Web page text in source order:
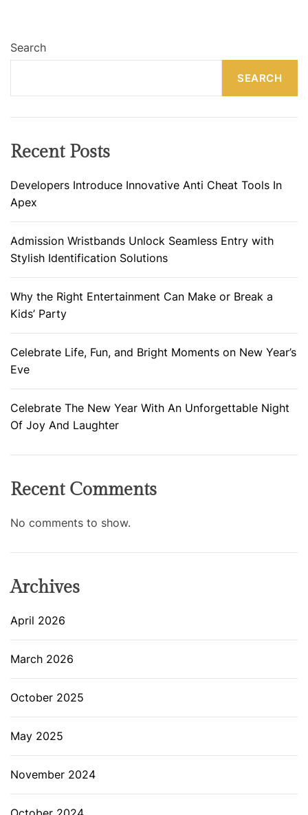
Search
SEARCH
Recent Posts
Developers Introduce Innovative Anti Cheat Tools In
Apex
Admission Wristbands Unlock Seamless Entry with
Stylish Identification Solutions
Why the Right Entertainment Can Make or Break a
Kids’ Party
Celebrate Life, Fun, and Bright Moments on New Year’s
Eve
Celebrate The New Year With An Unforgettable Night
Of Joy And Laughter
Recent Comments
No comments to show.
Archives
April 2026
March 2026
October 2025
May 2025
November 2024